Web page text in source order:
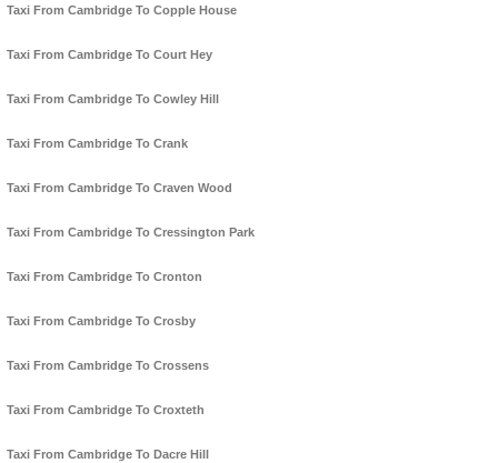
Taxi From Cambridge To Copple House
Taxi From Cambridge To Court Hey
Taxi From Cambridge To Cowley Hill
Taxi From Cambridge To Crank
Taxi From Cambridge To Craven Wood
Taxi From Cambridge To Cressington Park
Taxi From Cambridge To Cronton
Taxi From Cambridge To Crosby
Taxi From Cambridge To Crossens
Taxi From Cambridge To Croxteth
Taxi From Cambridge To Dacre Hill